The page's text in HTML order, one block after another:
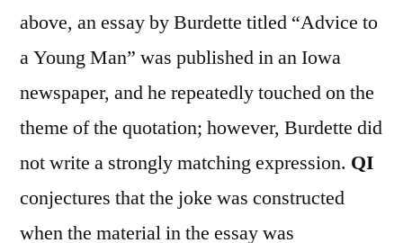
above, an essay by Burdette titled “Advice to
a Young Man” was published in an Iowa
newspaper, and he repeatedly touched on the
theme of the quotation; however, Burdette did
not write a strongly matching expression. QI
conjectures that the joke was constructed
when the material in the essay was